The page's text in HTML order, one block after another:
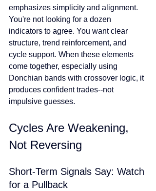
emphasizes simplicity and alignment.
You're not looking for a dozen
indicators to agree. You want clear
structure, trend reinforcement, and
cycle support. When these elements
come together, especially using
Donchian bands with crossover logic, it
produces confident trades--not
impulsive guesses.
Cycles Are Weakening,
Not Reversing
Short-Term Signals Say: Watch
for a Pullback